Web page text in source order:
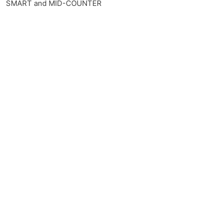
SMART and MID-COUNTER